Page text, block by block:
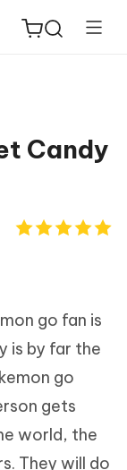
Candy
go fan is
is by far the
go
gets
world, the
They will do